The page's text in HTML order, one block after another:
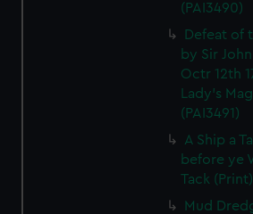
(PAI3490)
Defeat of
by Sir
Octr 12th
Lady's
(PAI3491)
A Ship a
before ye
Tack
Mud